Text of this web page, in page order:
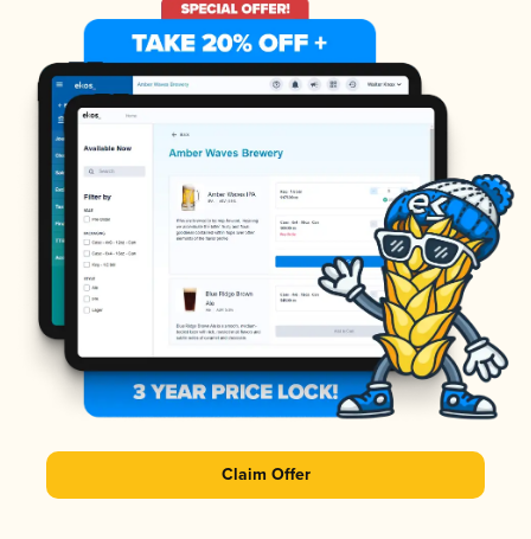
Claim Offer